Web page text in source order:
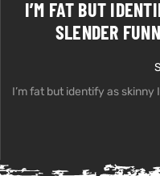
I’M FAT BUT
SLENDER
I’m fat but identify as